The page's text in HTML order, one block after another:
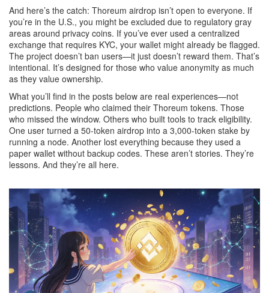
And here’s the catch: Thoreum airdrop isn’t open to everyone. If
you’re in the U.S., you might be excluded due to regulatory gray
areas around privacy coins. If you’ve ever used a centralized
exchange that requires KYC, your wallet might already be flagged.
The project doesn’t ban users—it just doesn’t reward them. That’s
intentional. It’s designed for those who value anonymity as much
as they value ownership.
What you’ll find in the posts below are real experiences—not
predictions. People who claimed their Thoreum tokens. Those
who missed the window. Others who built tools to track eligibility.
One user turned a 50-token airdrop into a 3,000-token stake by
running a node. Another lost everything because they used a
paper wallet without backup codes. These aren’t stories. They’re
lessons. And they’re all here.